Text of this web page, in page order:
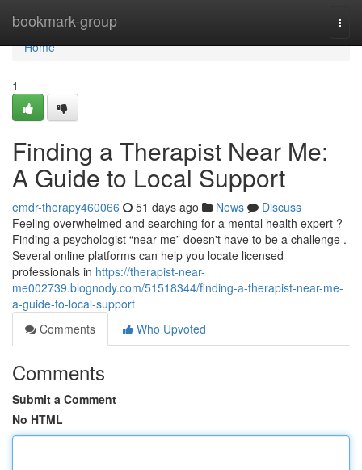
bookmark-group
Home
Home
1
Finding a Therapist Near Me:
A Guide to Local Support
emdr-therapy460066 51 days ago News
Discuss
Feeling overwhelmed and searching for a mental health expert ?
Finding a psychologist “near me” doesn't have to be a challenge .
Several online platforms can help you locate licensed
professionals in https://therapist-near-
me002739.blognody.com/51518344/finding-a-therapist-near-me-
a-guide-to-local-support
Comments
Who Upvoted
Comments
Submit a Comment
No HTML